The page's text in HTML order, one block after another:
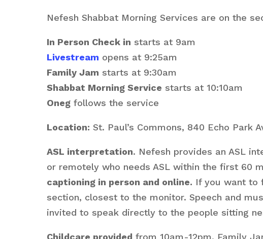
Nefesh Shabbat Morning Services are on the
In Person Check in starts at 9am
Livestream opens at 9:25am
Family Jam starts at 9:30am
Shabbat Morning Service starts at 10:10am
Oneg follows the service
Location: St. Paul’s Commons, 840 Echo Park
ASL interpretation. Nefesh provides an ASL
or remotely who needs ASL within the first 60
captioning in person and online. If you want to
section, closest to the monitor. Speech and
invited to speak directly to the people sitting
Childcare provided from 10am-12pm. Family